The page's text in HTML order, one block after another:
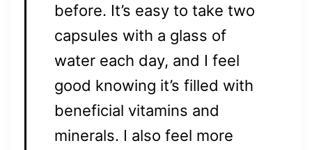
before. It’s easy to take two
capsules with a glass of
water each day, and I feel
good knowing it’s filled with
beneficial vitamins and
minerals. I also feel more